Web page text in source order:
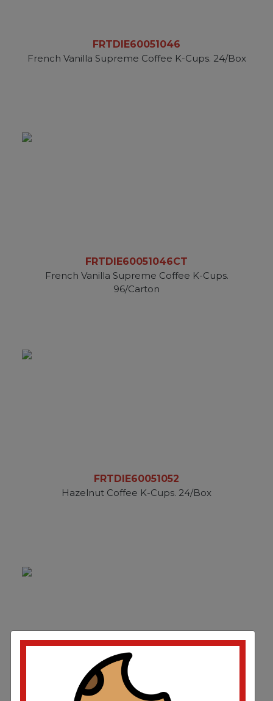
FRTDIE60051046
French Vanilla Supreme Coffee K-Cups. 24/Box
FRTDIE60051046CT
French Vanilla Supreme Coffee K-Cups.
96/Carton
FRTDIE60051052
Hazelnut Coffee K-Cups. 24/Box
FRTDIE60051052CT